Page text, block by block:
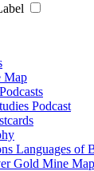
Map
Podcast
Languages of
Gold Mine Map